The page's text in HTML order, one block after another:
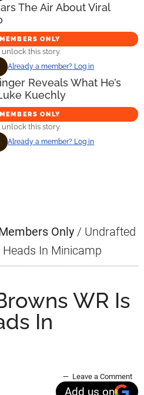
The Air About Viral
MEMBERS ONLY
this story.
Already a member? Log in
Reveals What He’s
Kuechly
MEMBERS ONLY
this story.
Already a member? Log in
Only / Undrafted
In Minicamp
WR Is
In
Leave a Comment
Add us on